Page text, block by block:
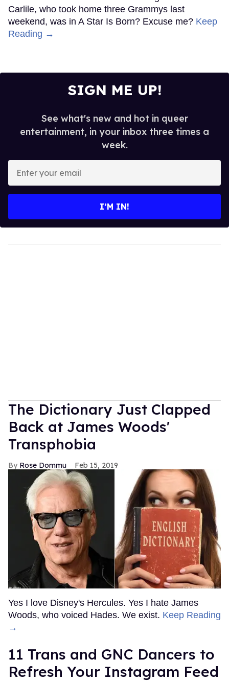
Carlile, who took home three Grammys last
weekend, was in A Star Is Born? Excuse me? Keep
Reading →
SIGN ME UP!
See what's new and hot in queer
entertainment, in your inbox three times a
week.
your
I’M IN!
The Dictionary Just Clapped
Back at James Woods'
Transphobia
Rose Dommu Feb 15, 2019
Yes I love Disney's Hercules. Yes I hate James
Woods, who voiced Hades. We exist. Keep Reading
→
11 Trans and GNC Dancers to
Refresh Your Instagram Feed